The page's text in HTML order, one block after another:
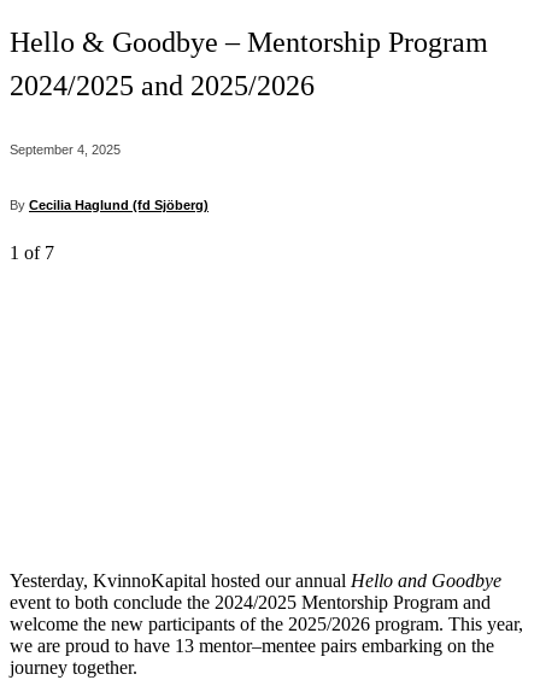
Hello & Goodbye – Mentorship Program
2024/2025 and 2025/2026
September 4, 2025
By Cecilia Haglund (fd Sjöberg)
1 of 7
Yesterday, KvinnoKapital hosted our annual Hello and Goodbye
event to both conclude the 2024/2025 Mentorship Program and
welcome the new participants of the 2025/2026 program. This year,
we are proud to have 13 mentor–mentee pairs embarking on the
journey together.